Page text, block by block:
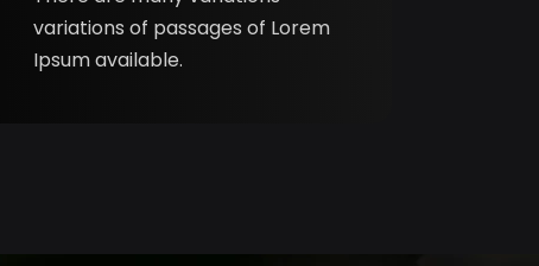
variations of passages of Lorem
Ipsum available.